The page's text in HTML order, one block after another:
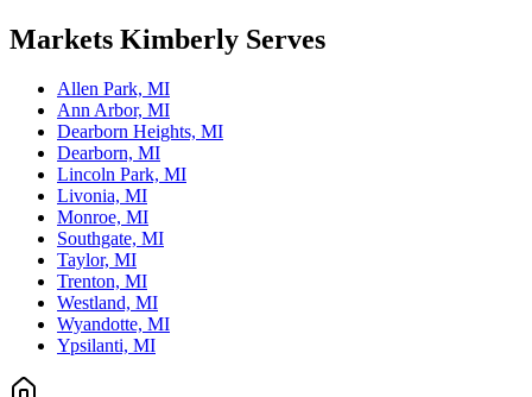
Markets Kimberly Serves
Allen Park, MI
Ann Arbor, MI
Dearborn Heights, MI
Dearborn, MI
Lincoln Park, MI
Livonia, MI
Monroe, MI
Southgate, MI
Taylor, MI
Trenton, MI
Westland, MI
Wyandotte, MI
Ypsilanti, MI